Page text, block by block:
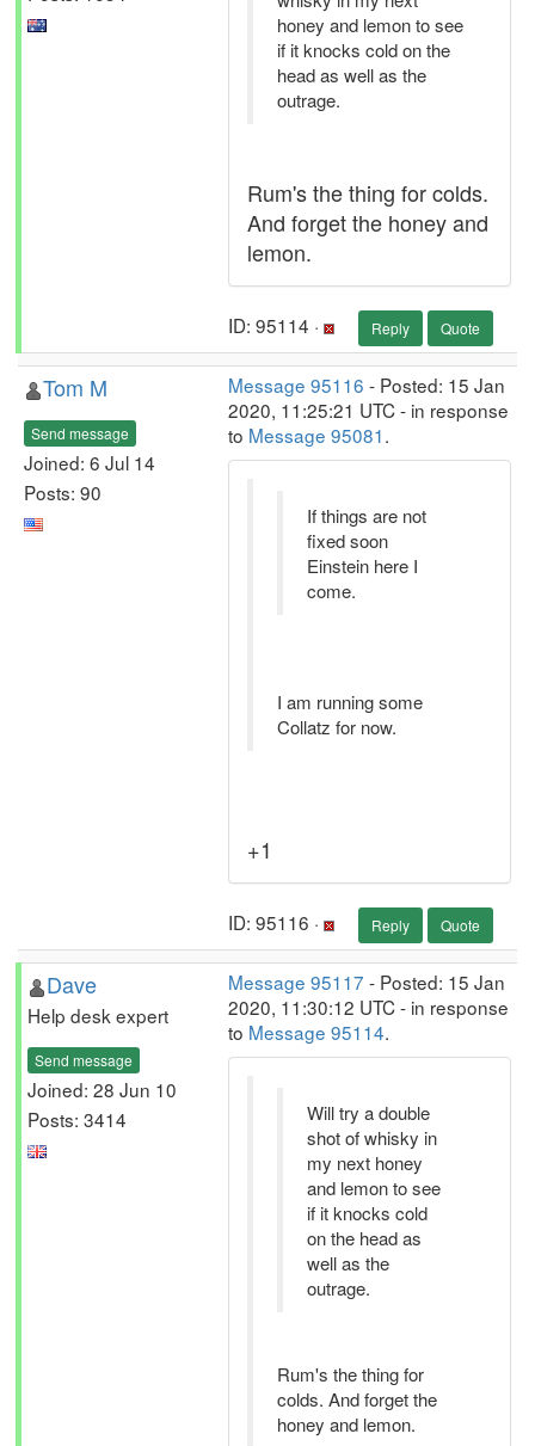
honey and lemon to see
if it knocks cold on the
head as well as the
outrage.
Rum's the thing for colds.
And forget the honey and
lemon.
ID: 95114 · Reply Quote
Tom M
Send message
Joined: 6 Jul 14
Posts: 90
Message 95116 - Posted: 15 Jan
2020, 11:25:21 UTC - in response
to Message 95081.
If things are not
fixed soon
Einstein here I
come.
I am running some
Collatz for now.
+1
ID: 95116 · Reply Quote
Dave
Help desk expert
Send message
Joined: 28 Jun 10
Posts: 3414
Message 95117 - Posted: 15 Jan
2020, 11:30:12 UTC - in response
to Message 95114.
Will try a double
shot of whisky in
my next honey
and lemon to see
if it knocks cold
on the head as
well as the
outrage.
Rum's the thing for
colds. And forget the
honey and lemon.